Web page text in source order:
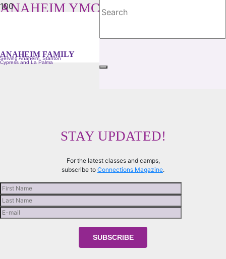
ANAHEIM FAMILY
Serving Anaheim, Stanton
Cypress and La Palma
ANAHEIM YMCA FAMILY
STAY UPDATED!
For the latest classes and camps,
subscribe to Connections Magazine.